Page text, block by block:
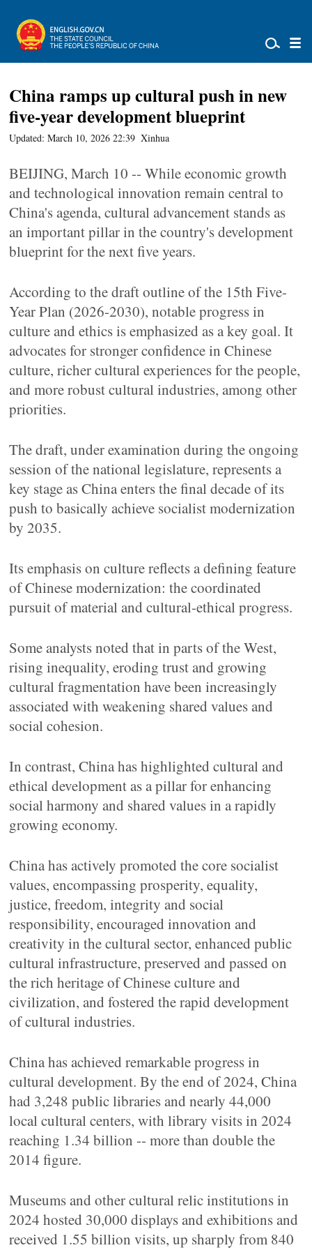
China ramps up cultural push in new
five-year development blueprint
Updated: March 10, 2026 22:39 Xinhua
BEIJING, March 10 -- While economic growth
and technological innovation remain central to
China's agenda, cultural advancement stands as
an important pillar in the country's development
blueprint for the next five years.
According to the draft outline of the 15th Five-
Year Plan (2026-2030), notable progress in
culture and ethics is emphasized as a key goal. It
advocates for stronger confidence in Chinese
culture, richer cultural experiences for the people,
and more robust cultural industries, among other
priorities.
The draft, under examination during the ongoing
session of the national legislature, represents a
key stage as China enters the final decade of its
push to basically achieve socialist modernization
by 2035.
Its emphasis on culture reflects a defining feature
of Chinese modernization: the coordinated
pursuit of material and cultural-ethical progress.
Some analysts noted that in parts of the West,
rising inequality, eroding trust and growing
cultural fragmentation have been increasingly
associated with weakening shared values and
social cohesion.
In contrast, China has highlighted cultural and
ethical development as a pillar for enhancing
social harmony and shared values in a rapidly
growing economy.
China has actively promoted the core socialist
values, encompassing prosperity, equality,
justice, freedom, integrity and social
responsibility, encouraged innovation and
creativity in the cultural sector, enhanced public
cultural infrastructure, preserved and passed on
the rich heritage of Chinese culture and
civilization, and fostered the rapid development
of cultural industries.
China has achieved remarkable progress in
cultural development. By the end of 2024, China
had 3,248 public libraries and nearly 44,000
local cultural centers, with library visits in 2024
reaching 1.34 billion -- more than double the
2014 figure.
Museums and other cultural relic institutions in
2024 hosted 30,000 displays and exhibitions and
received 1.55 billion visits, up sharply from 840